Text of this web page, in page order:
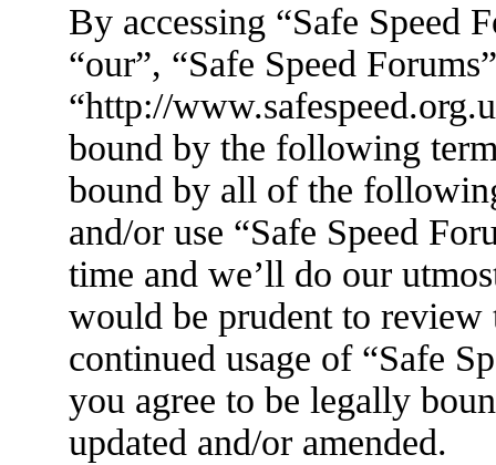
By accessing “Safe Speed
“our”, “Safe Speed
“http://
bound by the following
bound by all of the
and/or use “Safe Speed
time and we’ll do our
would be prudent to
continued usage of “Safe
you agree to be legally
updated and/or amended.